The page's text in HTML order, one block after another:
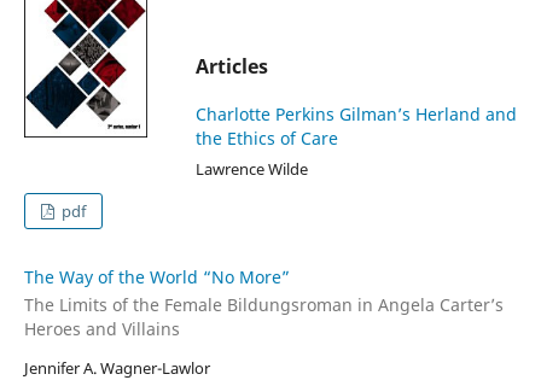
Articles
Charlotte Perkins Gilman’s Herland and
the Ethics of Care
Lawrence Wilde
pdf
The Way of the World “No More”
The Limits of the Female Bildungsroman in Angela Carter’s
Heroes and Villains
Jennifer A. Wagner-Lawlor